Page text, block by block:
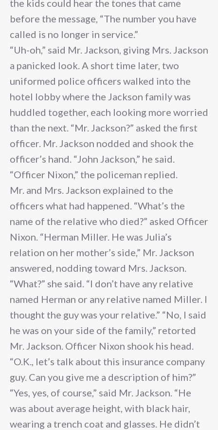
the kids could hear the tones that came
before the message, “The number you have
called is no longer in service.”
“Uh-oh,” said Mr. Jackson, giving Mrs. Jackson
a panicked look. A short time later, two
uniformed police officers walked into the
hotel lobby where the Jackson family was
huddled together, each looking more worried
than the next. “Mr. Jackson?” asked the first
officer. Mr. Jackson nodded and shook the
officer’s hand. “John Jackson,” he said.
“Officer Nixon,” the policeman replied.
Mr. and Mrs. Jackson explained to the
officers what had happened. “What’s the
name of the relative who died?” asked Officer
Nixon. “Herman Miller. He was Julia’s
relation on her mother’s side,” Mr. Jackson
answered, nodding toward Mrs. Jackson.
“What?” she said. “I don’t have any relative
named Herman or any relative named Miller. I
thought the guy was your relative.” “No, I said
he was on your side of the family,” retorted
Mr. Jackson. Officer Nixon shook his head.
“O.K., let’s talk about this insurance company
guy. Can you give me a description of him?”
“Yes, yes, of course,” said Mr. Jackson. “He
was about average height, with black hair,
wearing a trench coat and glasses. He didn’t